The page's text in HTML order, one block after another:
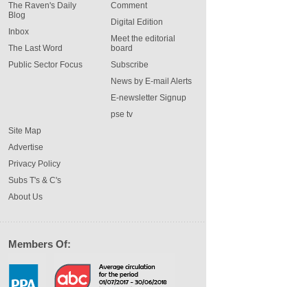
The Raven's Daily
Blog
Inbox
The Last Word
Public Sector Focus
Comment
Digital Edition
Meet the editorial
board
Subscribe
News by E-mail Alerts
E-newsletter Signup
pse tv
Site Map
Advertise
Privacy Policy
Subs T's & C's
About Us
Members Of: